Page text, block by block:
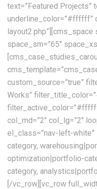
text=”Featured
underline_color=”#ffffff”
layout2.php”][cms_space
space_sm=”65″
custom_source=”true”
Works”
col_md=”2″ col_lg=”2″
el_class=”nav-left-
category,
optimization|portfolio-
category,
[/vc_row][vc_row